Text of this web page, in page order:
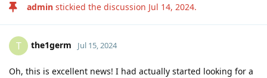
admin stickied the discussion Jul 14, 2024.
T the1germ Jul 15, 2024
Oh, this is excellent news! I had actually started looking for a